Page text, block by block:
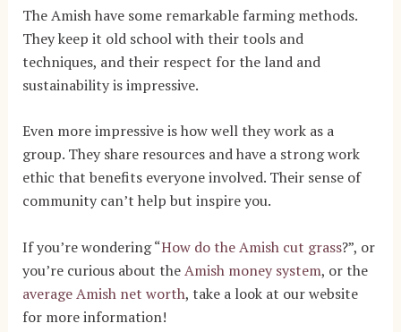
The Amish have some remarkable farming methods.
They keep it old school with their tools and
techniques, and their respect for the land and
sustainability is impressive.
Even more impressive is how well they work as a
group. They share resources and have a strong work
ethic that benefits everyone involved. Their sense of
community can’t help but inspire you.
If you’re wondering “How do the Amish cut grass?”, or
you’re curious about theAmish money system, or the
average Amish net worth, take a look at our website
for more information!